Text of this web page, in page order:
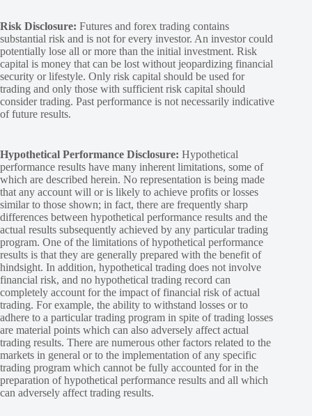
Risk Disclosure: Futures and forex trading contains
substantial risk and is not for every investor. An investor could
potentially lose all or more than the initial investment. Risk
capital is money that can be lost without jeopardizing financial
security or lifestyle. Only risk capital should be used for
trading and only those with sufficient risk capital should
consider trading. Past performance is not necessarily indicative
of future results.
Hypothetical Performance Disclosure: Hypothetical
performance results have many inherent limitations, some of
which are described herein. No representation is being made
that any account will or is likely to achieve profits or losses
similar to those shown; in fact, there are frequently sharp
differences between hypothetical performance results and the
actual results subsequently achieved by any particular trading
program. One of the limitations of hypothetical performance
results is that they are generally prepared with the benefit of
hindsight. In addition, hypothetical trading does not involve
financial risk, and no hypothetical trading record can
completely account for the impact of financial risk of actual
trading. For example, the ability to withstand losses or to
adhere to a particular trading program in spite of trading losses
are material points which can also adversely affect actual
trading results. There are numerous other factors related to the
markets in general or to the implementation of any specific
trading program which cannot be fully accounted for in the
preparation of hypothetical performance results and all which
can adversely affect trading results.